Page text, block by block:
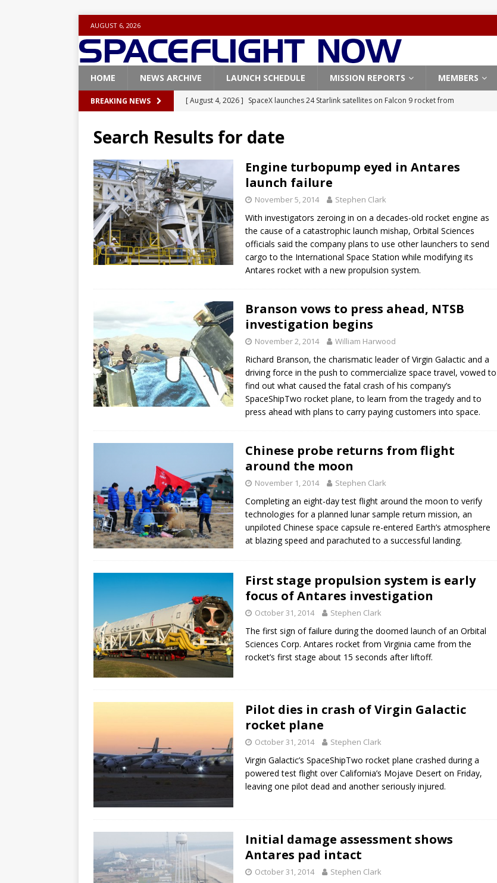
AUGUST 6, 2026
HOME NEWS ARCHIVE LAUNCH SCHEDULE MISSION REPORTS MEMBERS
BREAKING NEWS [ August 4, 2026 ] SpaceX launches 24 Starlink satellites on Falcon 9 rocket from
[ July 29, 2026 ]
SpaceX launches classified payload for National Reconnaissance Office
FALCON 9
[ July 25, 2026 ]
SpaceX Falcon 9 launches Starlink satellites from West Coast
[ July 25, 2026 ]
Super Heavy-Starship rocket chalks up mostly successful test flight
ARTEMIS
[ August 5, 2026 ]
SpaceX launches 3 AST SpaceMobile BlueBird satellites on Falcon 9
rocket from Cape Canaveral
FALCON 9
Search Results for date
Engine turbopump eyed in Antares
launch failure
November 5, 2014 Stephen Clark
With investigators zeroing in on a decades-old rocket engine as
the cause of a catastrophic launch mishap, Orbital Sciences
officials said the company plans to use other launchers to send
cargo to the International Space Station while modifying its
Antares rocket with a new propulsion system.
Branson vows to press ahead, NTSB
investigation begins
November 2, 2014 William Harwood
Richard Branson, the charismatic leader of Virgin Galactic and a
driving force in the push to commercialize space travel, vowed to
find out what caused the fatal crash of his company’s
SpaceShipTwo rocket plane, to learn from the tragedy and to
press ahead with plans to carry paying customers into space.
Chinese probe returns from flight
around the moon
November 1, 2014 Stephen Clark
Completing an eight-day test flight around the moon to verify
technologies for a planned lunar sample return mission, an
unpiloted Chinese space capsule re-entered Earth’s atmosphere
at blazing speed and parachuted to a successful landing.
First stage propulsion system is early
focus of Antares investigation
October 31, 2014 Stephen Clark
The first sign of failure during the doomed launch of an Orbital
Sciences Corp. Antares rocket from Virginia came from the
rocket’s first stage about 15 seconds after liftoff.
Pilot dies in crash of Virgin Galactic
rocket plane
October 31, 2014 Stephen Clark
Virgin Galactic’s SpaceShipTwo rocket plane crashed during a
powered test flight over California’s Mojave Desert on Friday,
leaving one pilot dead and another seriously injured.
Initial damage assessment shows
Antares pad intact
October 31, 2014 Stephen Clark